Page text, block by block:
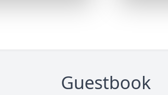
Guestbook